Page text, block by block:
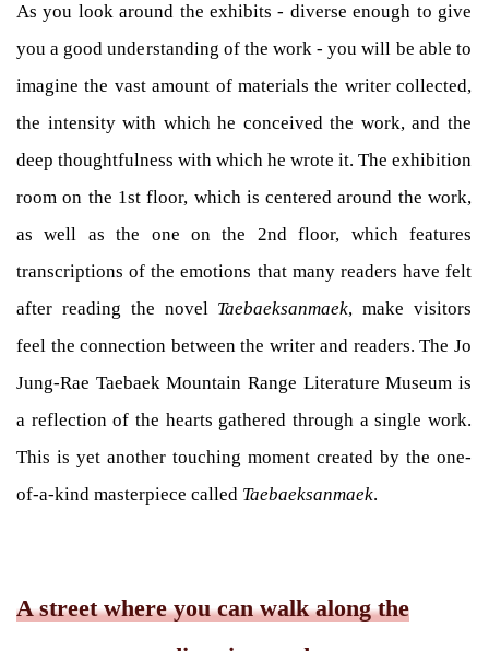
As you look around the exhibits - diverse enough to give
you a good understanding of the work - you will be able to
imagine the vast amount of materials the writer collected,
the intensity with which he conceived the work, and the
deep thoughtfulness with which he wrote it. The exhibition
room on the 1st floor, which is centered around the work,
as well as the one on the 2nd floor, which features
transcriptions of the emotions that many readers have felt
after reading the novel Taebaeksanmaek, make visitors
feel the connection between the writer and readers. The Jo
Jung-Rae Taebaek Mountain Range Literature Museum is
a reflection of the hearts gathered through a single work.
This is yet another touching moment created by the one-
of-a-kind masterpiece called Taebaeksanmaek.
A street where you can walk along the